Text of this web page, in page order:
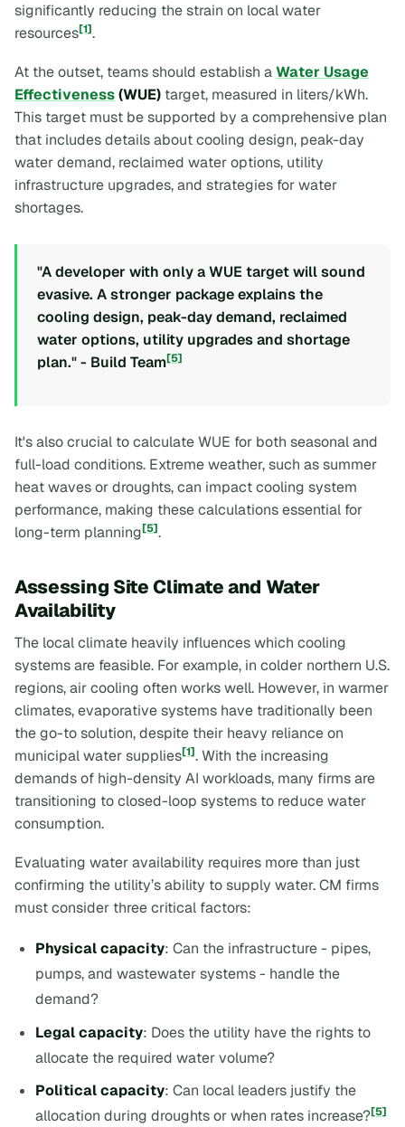
significantly reducing the strain on local water
resources[1].
At the outset, teams should establish aWater Usage
Effectiveness(WUE) target, measured in liters/kWh.
This target must be supported by a comprehensive plan
that includes details about cooling design, peak-day
water demand, reclaimed water options, utility
infrastructure upgrades, and strategies for water
shortages.
"A developer with only a WUE target will sound
evasive. A stronger package explains the
cooling design, peak-day demand, reclaimed
water options, utility upgrades and shortage
plan." - Build Team[5]
It's also crucial to calculate WUE for both seasonal and
full-load conditions. Extreme weather, such as summer
heat waves or droughts, can impact cooling system
performance, making these calculations essential for
long-term planning[5].
Assessing Site Climate and Water
Availability
The local climate heavily influences which cooling
systems are feasible. For example, in colder northern U.S.
regions, air cooling often works well. However, in warmer
climates, evaporative systems have traditionally been
the go-to solution, despite their heavy reliance on
municipal water supplies[1]. With the increasing
demands of high-density AI workloads, many firms are
transitioning to closed-loop systems to reduce water
consumption.
Evaluating water availability requires more than just
confirming the utility’s ability to supply water. CM firms
must consider three critical factors:
Physical capacity: Can the infrastructure - pipes,
pumps, and wastewater systems - handle the
demand?
Legal capacity: Does the utility have the rights to
allocate the required water volume?
Political capacity: Can local leaders justify the
allocation during droughts or when rates increase?[5]